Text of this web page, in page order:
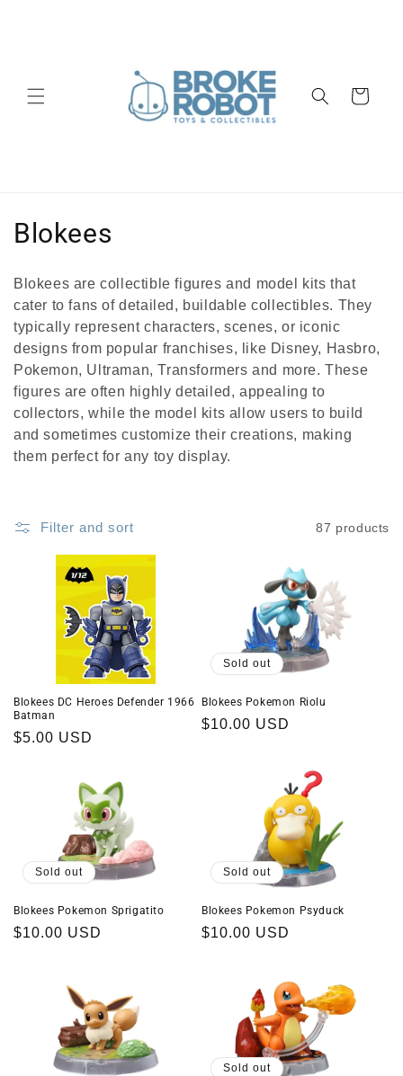
Cart
C
l
l
e
c
t
Blokees
Blokees are collectible figures and model kits that
cater to fans of detailed, buildable collectibles. They
typically represent characters, scenes, or iconic
designs from popular franchises,
like Disney, Hasbro,
Pokemon, Ultraman, Transformers and more. These
figures are often highly detailed, appealing to
collectors, while the model kits allow users to build
and sometimes customize their creations, making
them perfect for any toy display.
Filter and sort 87 products
Blokees DC Heroes Defender 1966
Batman
Regular
$5.00 USD
Sold out
Blokees Pokemon Riolu
Regular
$10.00 USD
Sold out
Blokees Pokemon Sprigatito
Regular
$10.00 USD
Sold out
Blokees Pokemon Psyduck
Regular
$10.00 USD
Sold out